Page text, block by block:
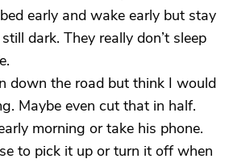
early and wake early but stay
dark. They really don’t sleep
down the road but think I would
Maybe even cut that in half.
morning or take his phone.
to pick it up or turn it off when